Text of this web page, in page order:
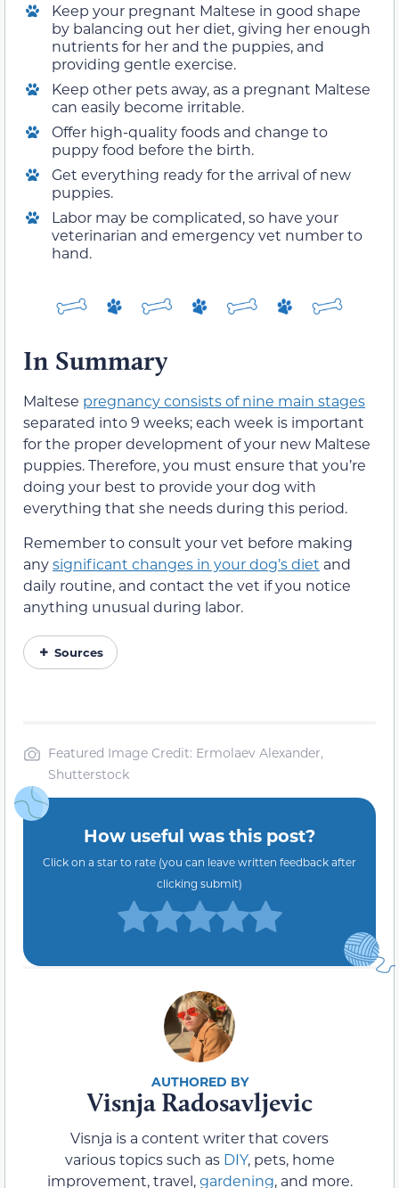
Keep your pregnant Maltese in good shape
by balancing out her diet, giving her enough
nutrients for her and the puppies, and
providing gentle exercise.
Keep other pets away, as a pregnant Maltese
can easily become irritable.
Offer high-quality foods and change to
puppy food before the birth.
Get everything ready for the arrival of new
puppies.
Labor may be complicated, so have your
veterinarian and emergency vet number to
hand.
In Summary
Maltese pregnancy consists of nine main stages
separated into 9 weeks; each week is important
for the proper development of your new Maltese
puppies. Therefore, you must ensure that you’re
doing your best to provide your dog with
everything that she needs during this period.
Remember to consult your vet before making
anysignificant changes in your dog’s diet and
daily routine, and contact the vet if you notice
anything unusual during labor.
Sources
Featured Image Credit: Ermolaev Alexander,
Shutterstock
How useful was this post?
Click on a star to rate (you can leave written feedback after
clicking submit)
Visnja Radosavljevic
Visnja is a content writer that covers
various topics such as DIY, pets, home
improvement, travel,gardening, and more.